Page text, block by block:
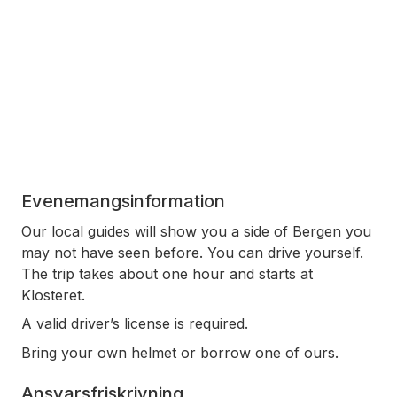
Evenemangsinformation
Our local guides will show you a side of Bergen you
may not have seen before. You can drive yourself.
The trip takes about one hour and starts at
Klosteret.
A valid driver’s license is required.
Bring your own helmet or borrow one of ours.